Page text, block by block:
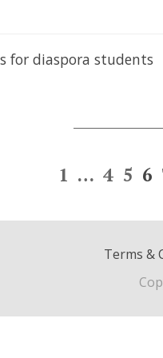
for diaspora students
1 … 4 5 6
Terms &